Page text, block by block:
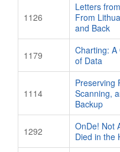
ON-
1126
Letters
From
and Back
1179
Charting: A
of Data
1114
Preserving
Scanning,
Backup
1292
OnDe! Not
Died in the